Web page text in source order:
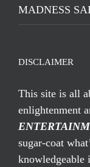
MADNESS
DISCLAIMER
This site is all
enlightenment
sugar-coat
knowledgeable